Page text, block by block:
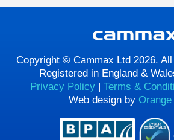
Copyright © Cammax Ltd 2026.
Registered in England &
Privacy Policy | Terms &
Web design by